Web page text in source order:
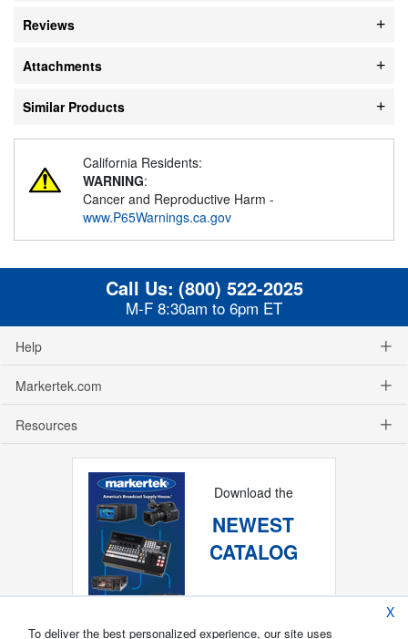
Reviews
Attachments
Similar Products
California Residents:
WARNING:
Cancer and Reproductive Harm -
www.P65Warnings.ca.gov
Call Us: (800) 522-2025
M-F 8:30am to 6pm ET
Help
Markertek.com
Resources
Download the
NEWEST
CATALOG
X
To deliver the best personalized experience, our site uses